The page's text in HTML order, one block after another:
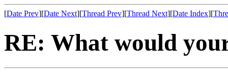
[Date Prev][Date Next][Thread Prev][Thread Next][Date Index][
RE: What would